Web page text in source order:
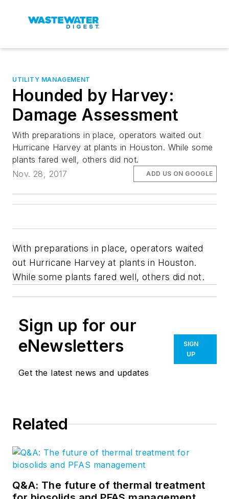
UTILITY MANAGEMENT
Hounded by Harvey:
Damage Assessment
With preparations in place, operators waited out
Hurricane Harvey at plants in Houston. While some
plants fared well, others did not.
Nov. 28, 2017
ADD US ON GOOGLE
With preparations in place, operators waited
out Hurricane Harvey at plants in Houston.
While some plants fared well, others did not.
Sign up for our
eNewsletters
Get the latest news and updates
SIGN
UP
Related
Q&A: The future of thermal treatment